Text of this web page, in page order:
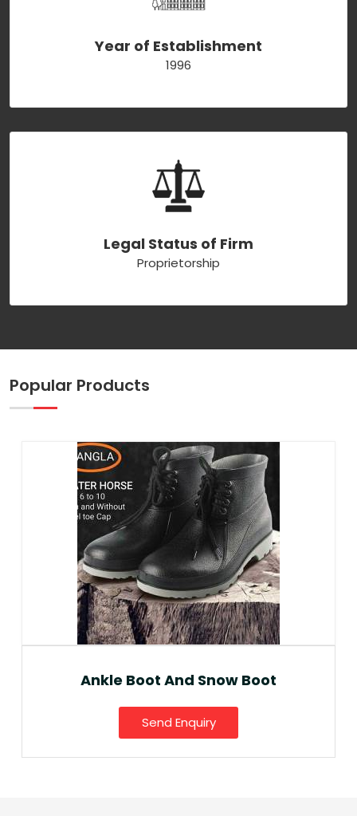
Year of Establishment
1996
Legal Status of Firm
Proprietorship
Popular Products
Ankle Boot And Snow Boot
Send Enquiry